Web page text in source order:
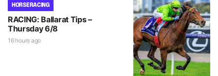
HORSE RACING
RACING: Ballarat Tips –
Thursday 6/8
16 hours ago